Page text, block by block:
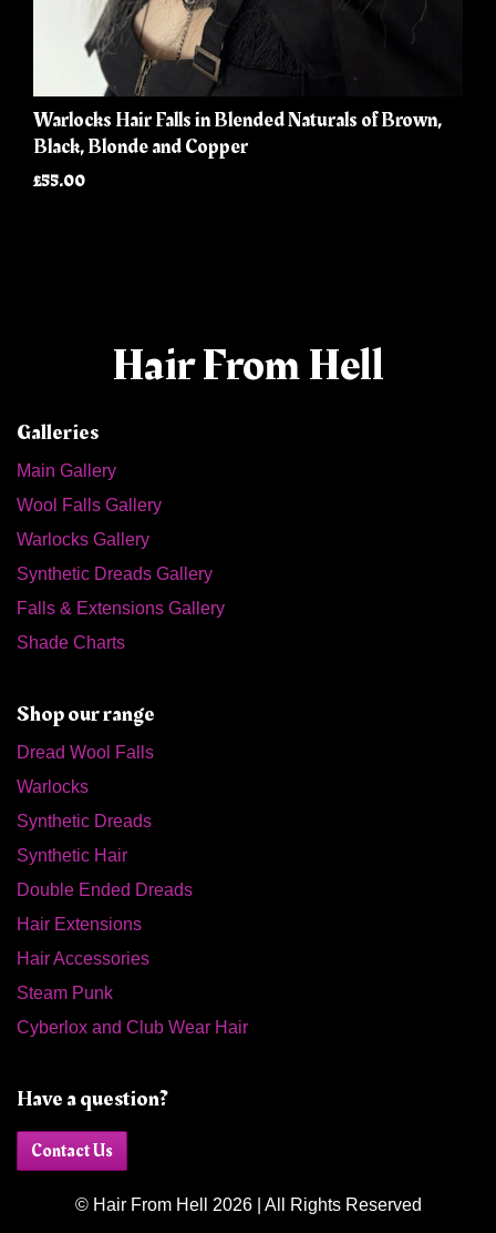
Warlocks Hair Falls in Blended Naturals of Brown,
Black, Blonde and Copper
£55.00
Hair From Hell
Galleries
Main Gallery
Wool Falls Gallery
Warlocks Gallery
Synthetic Dreads Gallery
Falls & Extensions Gallery
Shade Charts
Shop our range
Dread Wool Falls
Warlocks
Synthetic Dreads
Synthetic Hair
Double Ended Dreads
Hair Extensions
Hair Accessories
Steam Punk
Cyberlox and Club Wear Hair
Have a question?
Contact Us
© Hair From Hell 2026 | All Rights Reserved